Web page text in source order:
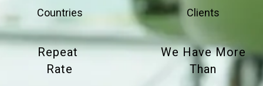
Countries Clients
Repeat
Rate
We Have More
Than​​​​​​​